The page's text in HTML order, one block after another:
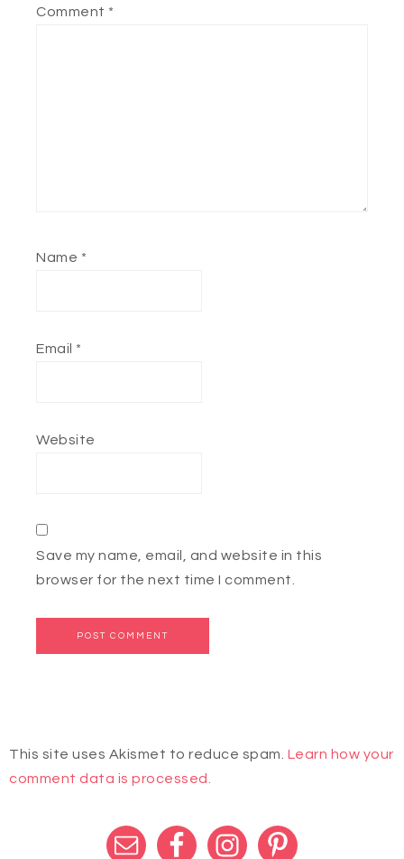
Comment *
Name *
Email *
Website
Save my name, email, and website in this
browser for the next time I comment.
This site uses Akismet to reduce spam. Learn how your
comment data is processed.